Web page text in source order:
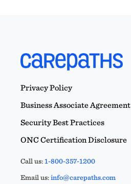
Privacy Policy
Business Associate Agreement
Security Best Practices
ONC Certification Disclosure
Call us:1-800-357-1200
Email us:info@carepaths.com